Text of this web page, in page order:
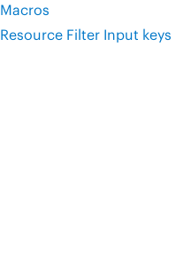
Macros
Resource Filter Input keys